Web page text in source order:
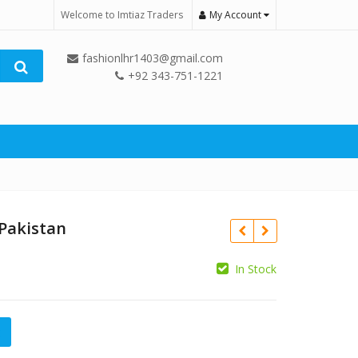
Welcome to Imtiaz Traders My Account
fashionlhr1403@gmail.com
+92 343-751-1221
In Stock
quantity